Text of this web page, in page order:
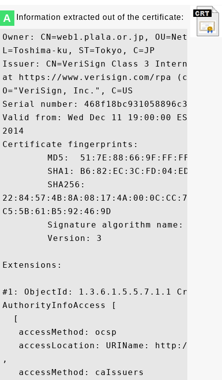
A Information extracted out of the certificate:
Owner: CN=web1.plala.or.jp,
L=Toshima-ku, ST=Tokyo, C=JP
Issuer: CN=VeriSign Class 3
at https://www.verisign.com/rpa (c)10,
O="VeriSign, Inc.", C=US
Serial number:
Valid from: Wed Dec 11 19:00:00 EST
2014
Certificate fingerprints:
C5:5B:61:B5:92:46:9D
Extensions:
#1: ObjectId: 1.3.6.1.5.5.7.1.1
AuthorityInfoAccess [
  [
   accessMethod: ocsp
accessLocation: URIName: http://
,
   accessMethod: caIssuers